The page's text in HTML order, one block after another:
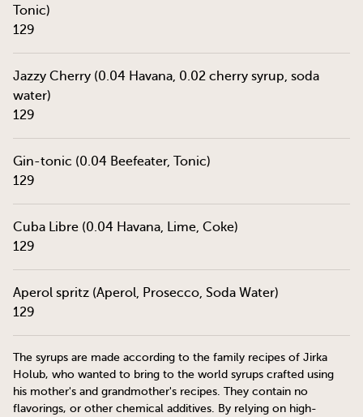
Tonic)
129
Jazzy Cherry (0.04 Havana, 0.02 cherry syrup, soda
water)
129
Gin-tonic (0.04 Beefeater, Tonic)
129
Cuba Libre (0.04 Havana, Lime, Coke)
129
Aperol spritz (Aperol, Prosecco, Soda Water)
129
The syrups are made according to the family recipes of Jirka
Holub, who wanted to bring to the world syrups crafted using
his mother's and grandmother's recipes. They contain no
flavorings, or other chemical additives. By relying on high-